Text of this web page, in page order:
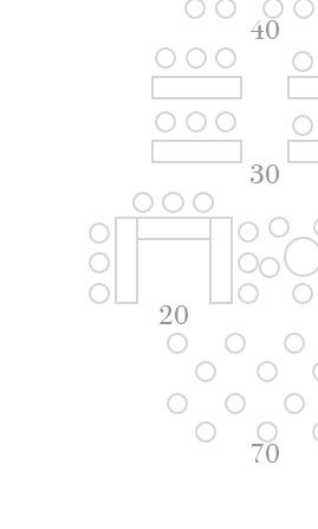
40
30
20
70